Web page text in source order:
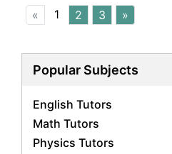
« 1 2 3 »
Popular Subjects
English Tutors
Math Tutors
Physics Tutors